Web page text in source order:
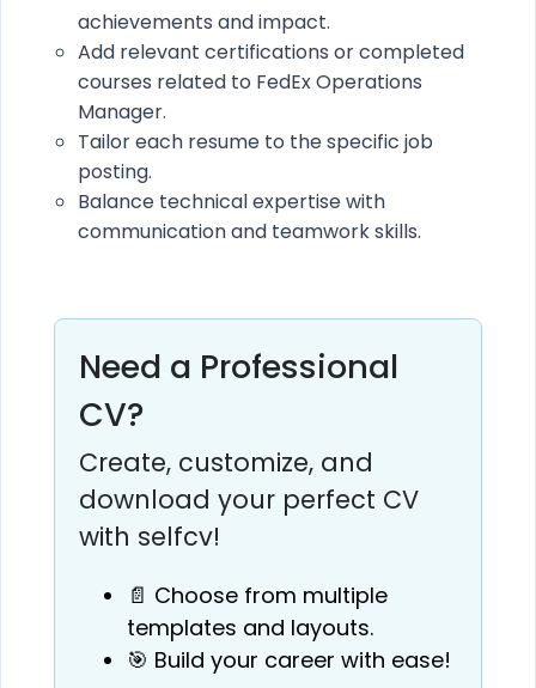
achievements and impact.
Add relevant certifications or completed
courses related to FedEx Operations
Manager.
Tailor each resume to the specific job
posting.
Balance technical expertise with
communication and teamwork skills.
Need a Professional
CV?
Create, customize, and
download your perfect CV
with selfcv!
📄 Choose from multiple
templates and layouts.
🎯 Build your career with ease!